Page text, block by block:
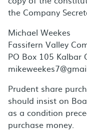
the Company
Michael Weekes
Fassifern Valley
PO Box 105 Kalbar
Prudent share
should insist on
as a condition
purchase money.